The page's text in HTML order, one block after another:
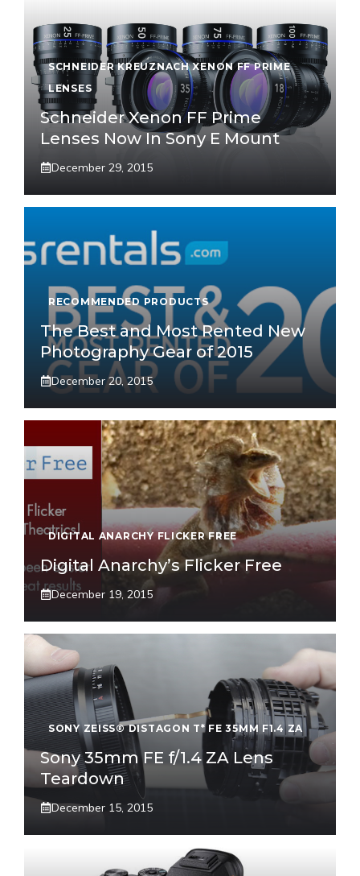
SCHNEIDER KREUZNACH XENON FF PRIME
LENSES
Schneider Xenon FF Prime
Lenses Now In Sony E Mount
December 29, 2015
RECOMMENDED PRODUCTS
The Best and Most Rented New
Photography Gear of 2015
December 20, 2015
DIGITAL ANARCHY FLICKER FREE
Digital Anarchy’s Flicker Free
December 19, 2015
SONY ZEISS® DISTAGON T* FE 35MM F1.4 ZA
Sony 35mm FE f/1.4 ZA Lens
Teardown
December 15, 2015